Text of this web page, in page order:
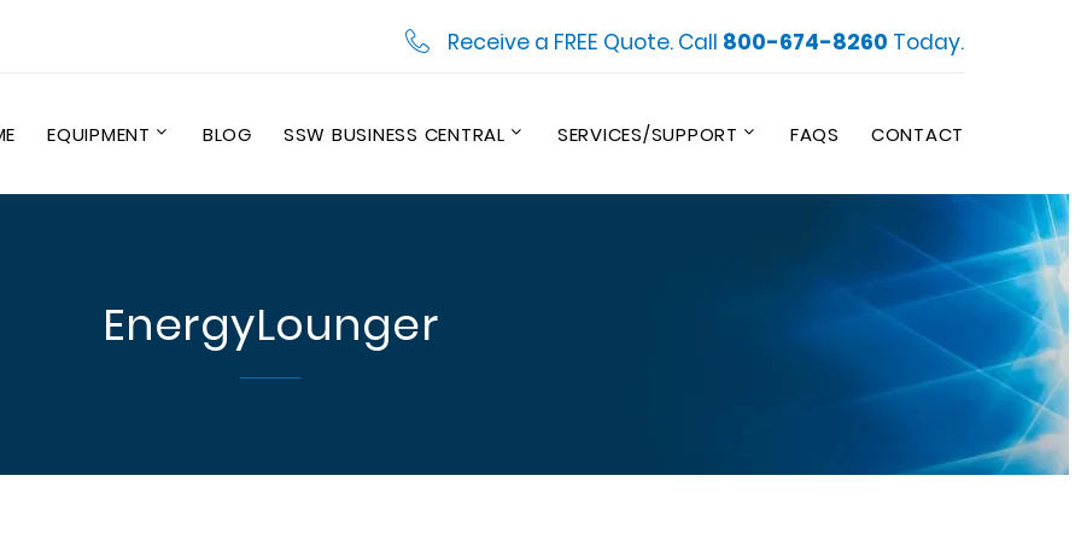
Receive a FREE Quote. Call 800-674-8260 Today.
EQUIPMENT BLOG SSW BUSINESS CENTRAL SERVICES/SUPPORT FAQS CONTACT
EnergyLounger